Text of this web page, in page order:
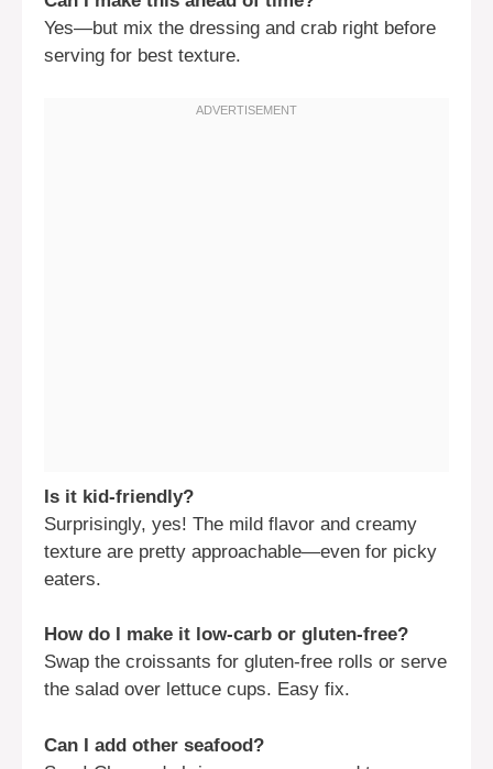
Yes—but mix the dressing and crab right before
serving for best texture.
Is it kid-friendly?
Surprisingly, yes! The mild flavor and creamy
texture are pretty approachable—even for picky
eaters.
How do I make it low-carb or gluten-free?
Swap the croissants for gluten-free rolls or serve
the salad over lettuce cups. Easy fix.
Can I add other seafood?